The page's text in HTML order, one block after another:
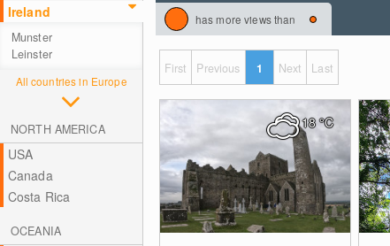
All countries in Europe
Ireland
Munster
Leinster
NORTH AMERICA
USA
Canada
Costa Rica
OCEANIA
has more views than
First Previous 1 Next Last
18°C